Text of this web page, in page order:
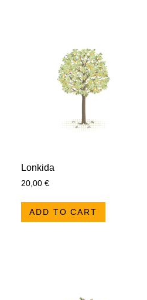
Lonkida
20,00 €
ADD TO CART